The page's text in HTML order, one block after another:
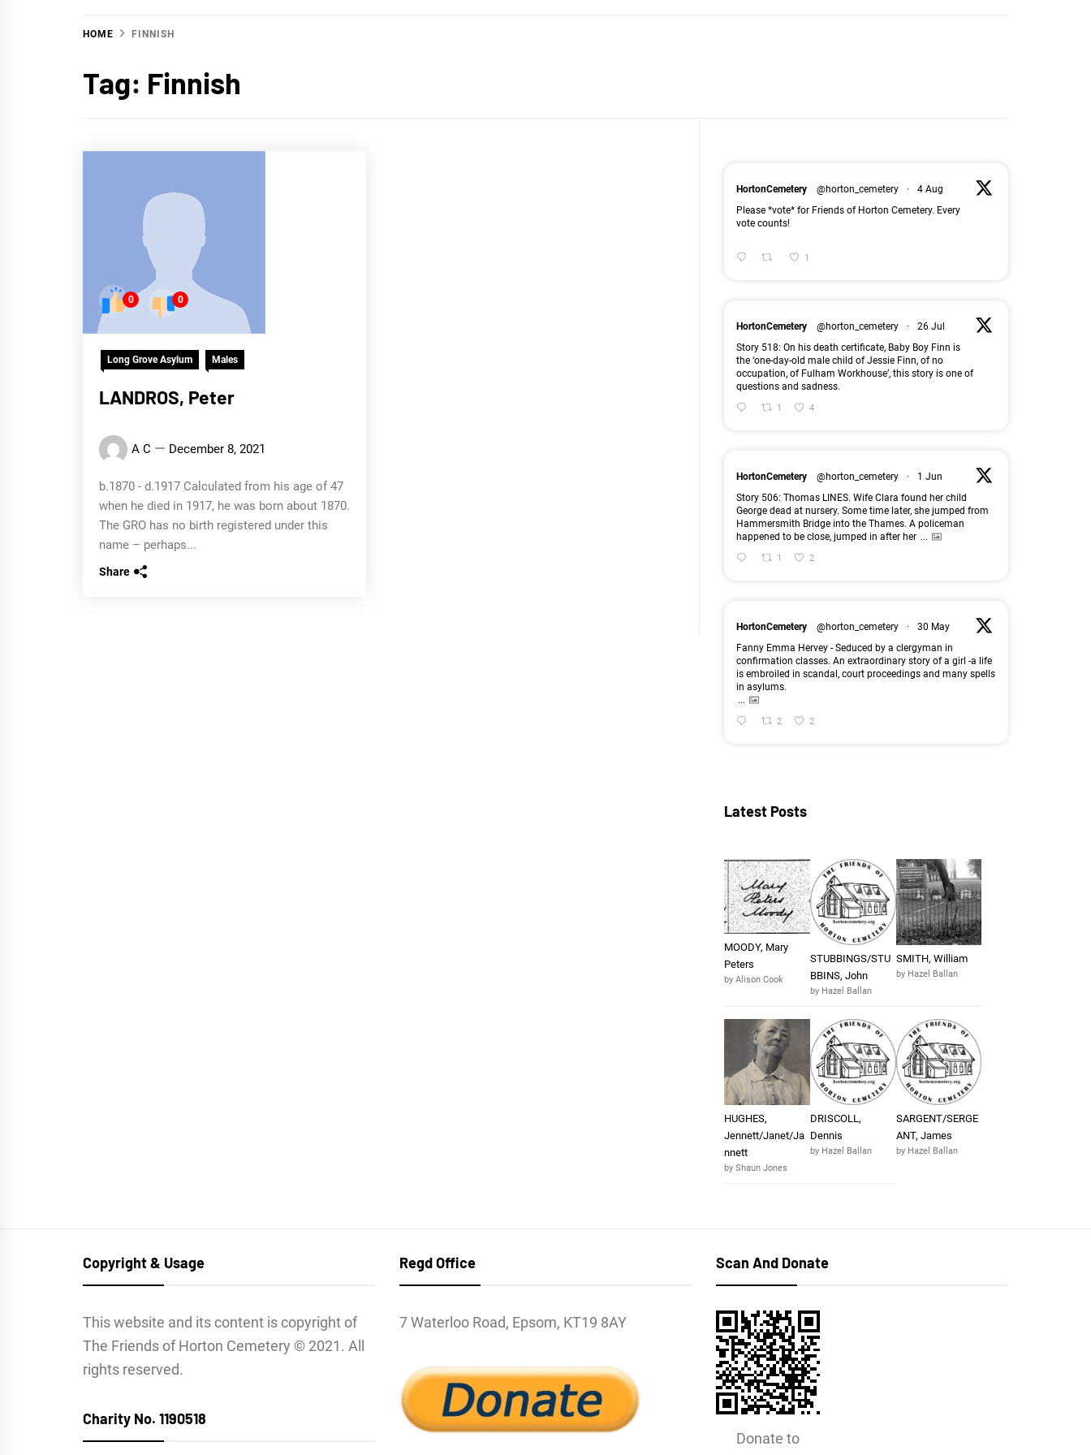
HOME FINNISH
Tag: Finnish
0 0
Long Grove Asylum Males
LANDROS, Peter
A C December 8, 2021
b.1870 - d.1917 Calculated from his age of 47
when he died in 1917, he was born about 1870.
The GRO has no birth registered under this
name – perhaps...
Share
HortonCemetery @horton_cemetery ·
4 Aug
Please *vote* for Friends of Horton Cemetery. Every
vote counts!
1
HortonCemetery @horton_cemetery ·
26 Jul
Story 518: On his death certificate, Baby Boy Finn is
the ‘one-day-old male child of Jessie Finn, of no
occupation, of Fulham Workhouse’, this story is one of
questions and sadness.
1 4
HortonCemetery @horton_cemetery ·
1 Jun
Story 506: Thomas LINES. Wife Clara found her child
George dead at nursery. Some time later, she jumped from
Hammersmith Bridge into the Thames. A policeman
happened to be close, jumped in after her ...
1 2
HortonCemetery @horton_cemetery ·
30 May
Fanny Emma Hervey - Seduced by a clergyman in
confirmation classes. An extraordinary story of a girl -a life
is embroiled in scandal, court proceedings and many spells
in asylums.
...
2 2
Latest Posts
MOODY, Mary
Peters
by Alison Cook
STUBBINGS/STU
BBINS, John
by Hazel Ballan
SMITH, William
by Hazel Ballan
HUGHES,
Jennett/Janet/Ja
nnett
by Shaun Jones
DRISCOLL,
Dennis
by Hazel Ballan
SARGENT/SERGE
ANT, James
by Hazel Ballan
Copyright & Usage
This website and its content is copyright of
The Friends of Horton Cemetery © 2021. All
rights reserved.
Charity No. 1190518
Regd Office
7 Waterloo Road, Epsom, KT19 8AY
Scan And Donate
Donate to